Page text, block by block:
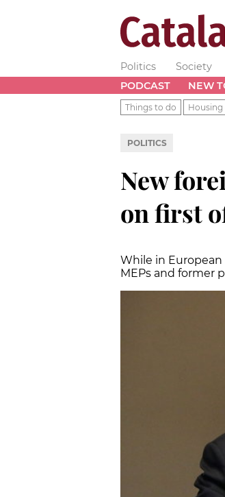
Politics Society
PODCAST
NEW
Things to do Housing
POLITICS
New
on first
While in
MEPs and former